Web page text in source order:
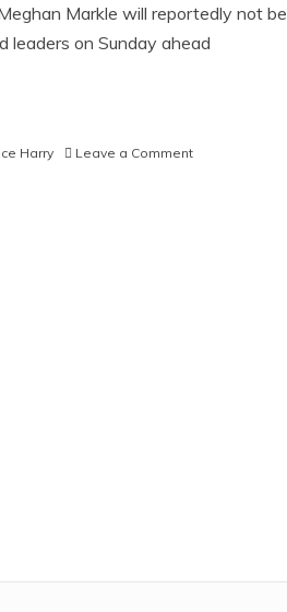
Markle will reportedly not
leaders on Sunday ahead
Harry Leave a Commenton